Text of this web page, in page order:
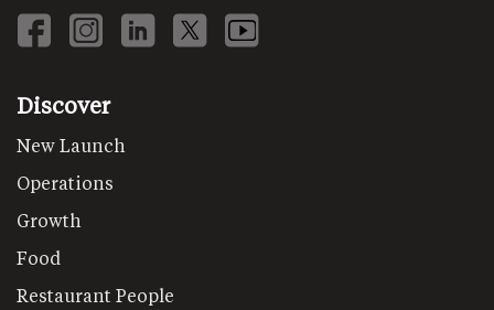
Discover
New Launch
Operations
Growth
Food
Restaurant People